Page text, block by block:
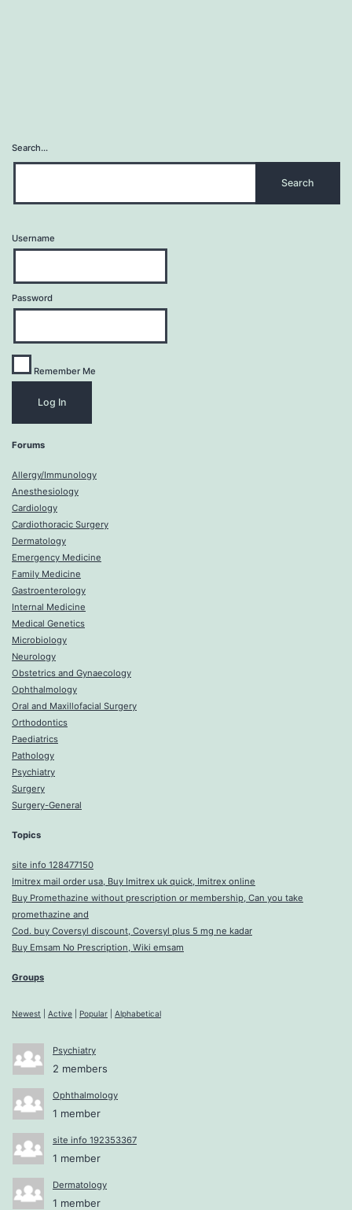
Search…
Username
Password
Remember Me
Forums
Allergy/Immunology
Anesthesiology
Cardiology
Cardiothoracic Surgery
Dermatology
Emergency Medicine
Family Medicine
Gastroenterology
Internal Medicine
Medical Genetics
Microbiology
Neurology
Obstetrics and Gynaecology
Ophthalmology
Oral and Maxillofacial Surgery
Orthodontics
Paediatrics
Pathology
Psychiatry
Surgery
Surgery-General
Topics
site info 128477150
Imitrex mail order usa, Buy Imitrex uk quick, Imitrex online
Buy Promethazine without prescription or membership, Can you take
promethazine and
Cod. buy Coversyl discount, Coversyl plus 5 mg ne kadar
Buy Emsam No Prescription, Wiki emsam
Groups
Newest Active Popular Alphabetical
Psychiatry
2 members
Ophthalmology
1 member
site info 192353367
1 member
Dermatology
1 member